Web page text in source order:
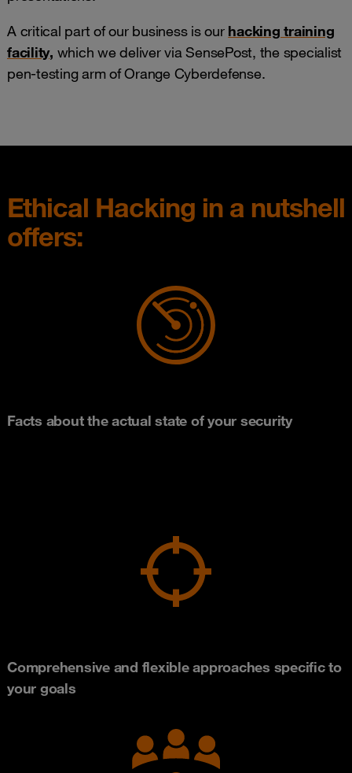
A critical part of our business is our hacking training
facility, which we deliver via SensePost, the specialist
pen-testing arm of Orange Cyberdefense.
Ethical Hacking in a nutshell
offers:
Facts about the actual state of your security
Comprehensive and flexible approaches specific to
your goals